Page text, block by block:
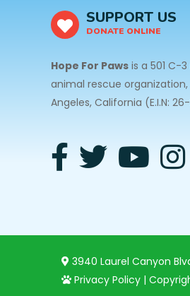
SUPPORT US
DONATE ONLINE
Hope For Paws is a 501 C-
animal rescue organization,
Angeles, California (E.I.N:
3940 Laurel Canyon
Privacy Policy |